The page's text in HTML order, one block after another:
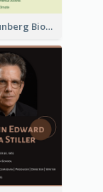
Greta Thunberg Biography